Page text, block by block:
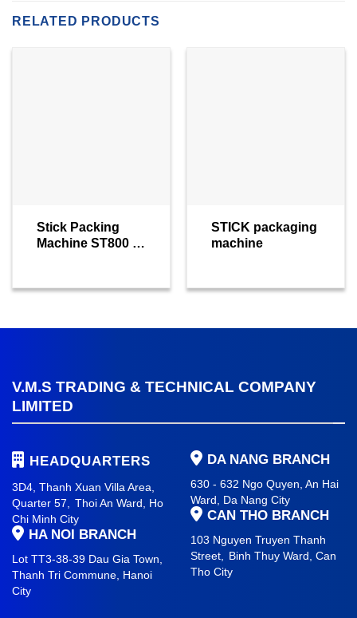
RELATED PRODUCTS
Stick Packing
Machine ST800 –
STICK packaging
machine
V.M.S TRADING & TECHNICAL COMPANY
LIMITED
HEADQUARTERS
3D4, Thanh Xuan Villa Area,
Quarter 57, Thoi An Ward, Ho
Chi Minh City
HA NOI BRANCH
Lot TT3-38-39 Dau Gia Town,
Thanh Tri Commune, Hanoi
City
DA NANG BRANCH
630 - 632 Ngo Quyen, An Hai
Ward, Da Nang City
CAN THO BRANCH
103 Nguyen Truyen Thanh
Street, Binh Thuy Ward, Can
Tho City